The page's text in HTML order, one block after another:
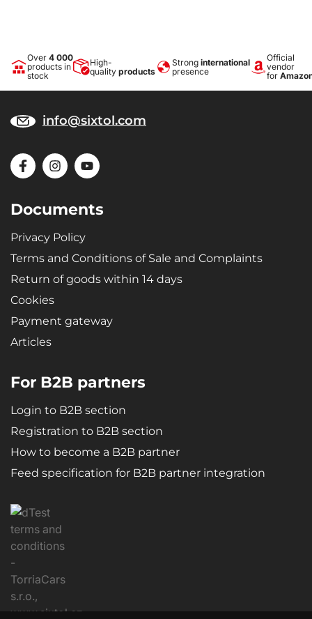
Over 4 000
products in
stock
High-
quality products
Strong international
presence
Official
vendor
for
info@sixtol.com
Documents
Privacy Policy
Terms and Conditions of Sale and Complaints
Return of goods within 14 days
Cookies
Payment gateway
Articles
For B2B partners
Login to B2B section
Registration to B2B section
How to become a B2B partner
Feed specification for B2B partner integration